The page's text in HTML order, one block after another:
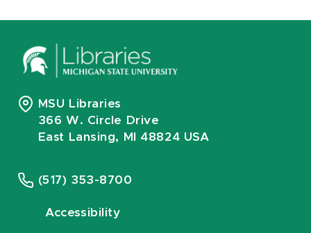
MSU Libraries
366 W. Circle Drive
East Lansing, MI 48824 USA
(517) 353-8700
Accessibility